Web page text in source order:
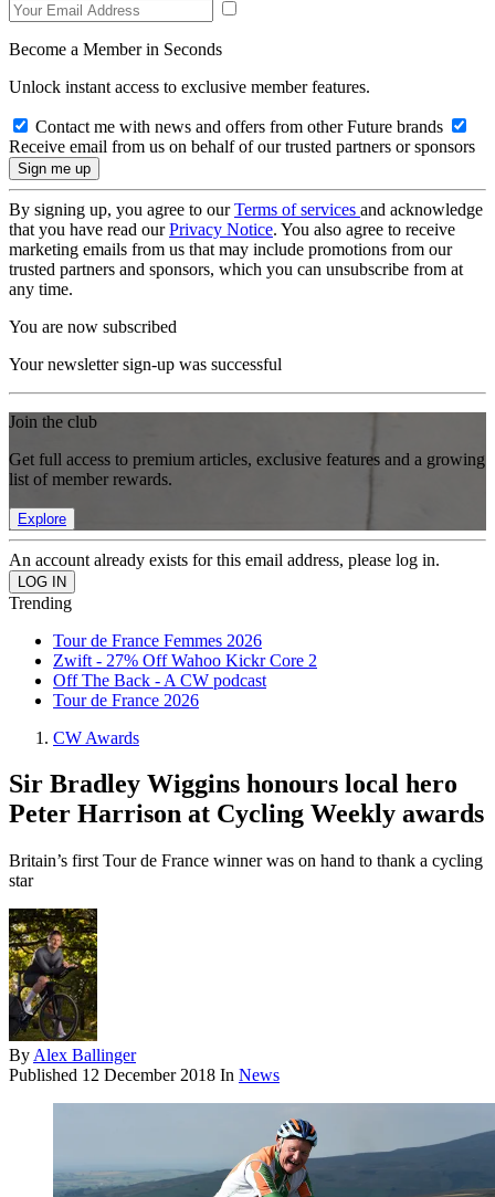
Become a Member in Seconds
Unlock instant access to exclusive member features.
Contact me with news and offers from other Future brands
Receive email from us on behalf of our trusted partners or sponsors
By signing up, you agree to ourTerms of services and acknowledge
that you have read ourPrivacy Notice. You also agree to receive
marketing emails from us that may include promotions from our
trusted partners and sponsors, which you can unsubscribe from at
any time.
You are now subscribed
Your newsletter sign-up was successful
Join the club
Get full access to premium articles, exclusive features and a growing
list of member rewards.
Explore
An account already exists for this email address, please log in.
Trending
Tour de France Femmes 2026
Zwift - 27% Off Wahoo Kickr Core 2
Off The Back - A CW podcast
Tour de France 2026
CW Awards
Sir Bradley Wiggins honours local hero
Peter Harrison at Cycling Weekly awards
Britain’s first Tour de France winner was on hand to thank a cycling
star
By Alex Ballinger
Published 12 December 2018 In News